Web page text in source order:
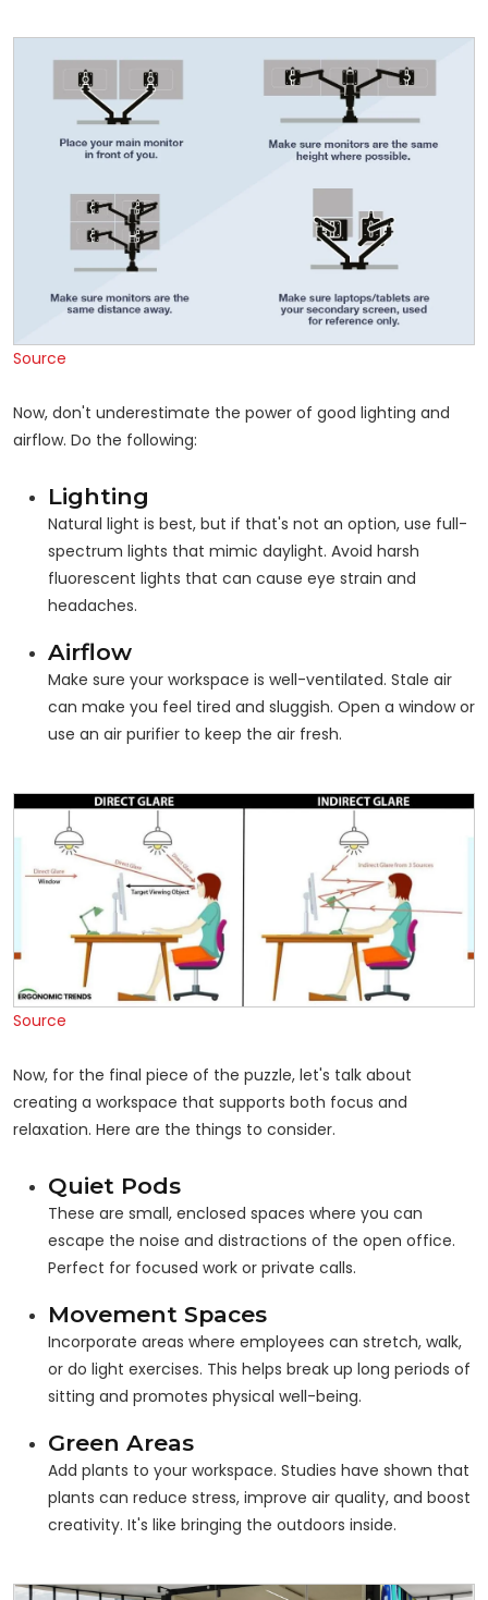
Source
Now, don't underestimate the power of good lighting and
airflow. Do the following:
Lighting
Natural light is best, but if that's not an option, use full-
spectrum lights that mimic daylight. Avoid harsh
fluorescent lights that can cause eye strain and
headaches.
Airflow
Make sure your workspace is well-ventilated. Stale air
can make you feel tired and sluggish. Open a window or
use an air purifier to keep the air fresh.
Source
Now, for the final piece of the puzzle, let's talk about
creating a workspace that supports both focus and
relaxation. Here are the things to consider.
Quiet Pods
These are small, enclosed spaces where you can
escape the noise and distractions of the open office.
Perfect for focused work or private calls.
Movement Spaces
Incorporate areas where employees can stretch, walk,
or do light exercises. This helps break up long periods of
sitting and promotes physical well-being.
Green Areas
Add plants to your workspace. Studies have shown that
plants can reduce stress, improve air quality, and boost
creativity. It's like bringing the outdoors inside.